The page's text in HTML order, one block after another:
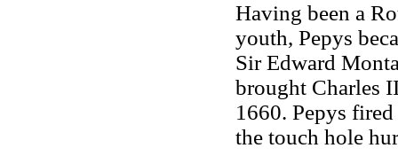
Having been a
youth, Pepys
Sir Edward
brought Charles
1660. Pepys
the touch hole